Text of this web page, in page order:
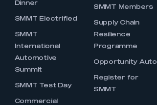
Dinner
SMMT Electrified
SMMT
International
Automotive
Summit
SMMT Test Day
Commercial
SMMT Members
Supply Chain
Resilience
Programme
Opportunity Auto
Register for
SMMT